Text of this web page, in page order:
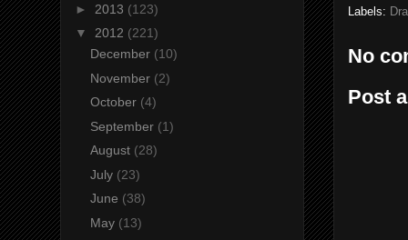
Labels:
No
Post
► 2013 (123)
▼ 2012 (221)
December (10)
November (2)
October (4)
September (1)
August (28)
July (23)
June (38)
May (13)